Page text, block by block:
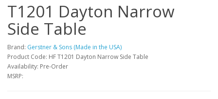
T1201 Dayton Narrow
Side Table
Brand: Gerstner & Sons (Made in the USA)
Product Code: HF T1201 Dayton Narrow Side Table
Availability: Pre-Order
MSRP: